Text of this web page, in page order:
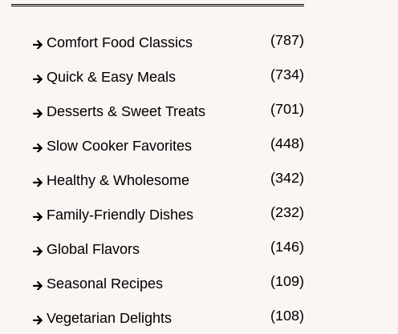
Comfort Food Classics (787)
Quick & Easy Meals (734)
Desserts & Sweet Treats (701)
Slow Cooker Favorites (448)
Healthy & Wholesome (342)
Family-Friendly Dishes (232)
Global Flavors (146)
Seasonal Recipes (109)
Vegetarian Delights (108)